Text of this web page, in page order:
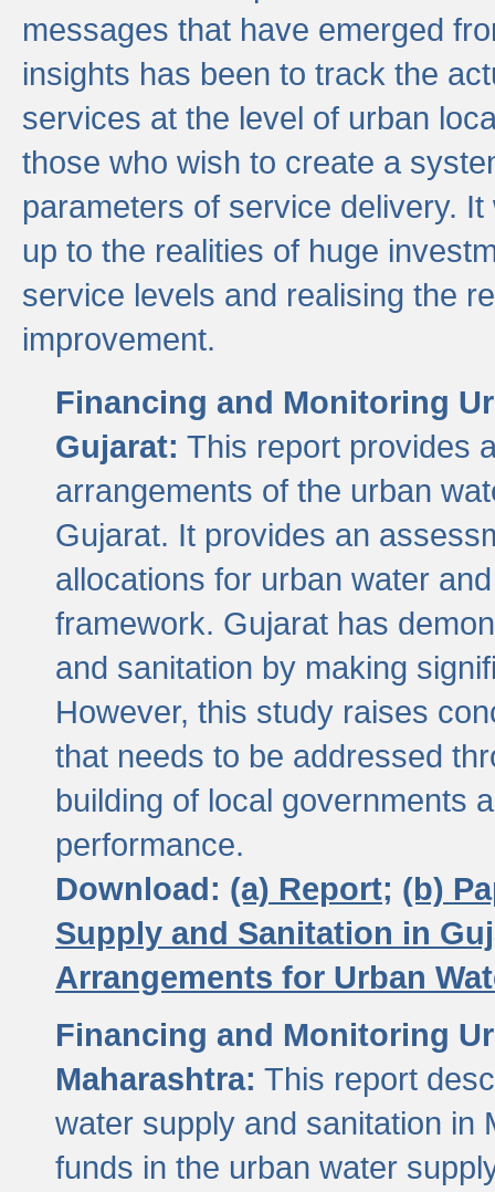
messages that have emerged
insights has been to track the
services at the level of urban
those who wish to create a
parameters of service delivery.
up to the realities of huge
service levels and realising the
improvement.
Financing and Monitoring
Gujarat: This report provides
arrangements of the urban
Gujarat. It provides an
allocations for urban water
framework. Gujarat has
and sanitation by making
However, this study raises
that needs to be addressed
building of local governments
performance.
Download: (a) Report; (b)
Supply and Sanitation in
Arrangements for Urban
Financing and Monitoring
Maharashtra: This report
water supply and sanitation in
funds in the urban water